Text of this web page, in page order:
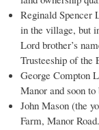
Reginald Spencer
in the village, but
Lord brother’s
Trusteeship of the
George Compton
Manor and soon
John Mason (the
Farm, Manor